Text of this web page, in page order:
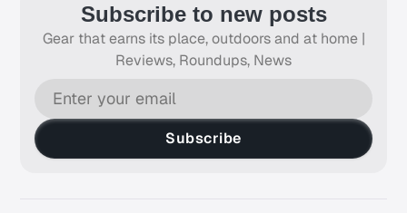
Subscribe to new posts
Gear that earns its place, outdoors and at home |
Reviews, Roundups, News
Subscribe